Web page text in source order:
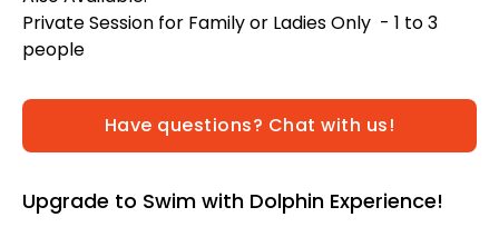
Private Session for Family or Ladies Only - 1 to 3
people
Have questions? Chat with us!
Upgrade to Swim with Dolphin Experience!